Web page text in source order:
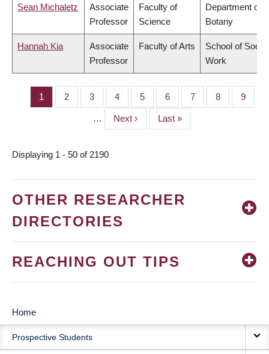
Sean Michaletz
Associate
Professor
Faculty of
Science
Department of
Botany
Hannah Kia
Associate
Professor
Faculty of Arts
School of Social
Work
PAGINATION
Page
1 Page
2 Page
3 Page
4 Page
5 Page
6 Page
7 Page
8 Page
9
…
Next
page
Next ›
Last
page
Last »
Displaying 1 - 50 of 2190
OTHER RESEARCHER
DIRECTORIES
REACHING OUT TIPS
MAIN
NAVIGATION
Home
Prospective Students